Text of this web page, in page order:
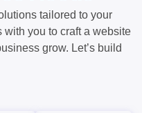
tailored to your
with you to craft a website
grow. Let’s build